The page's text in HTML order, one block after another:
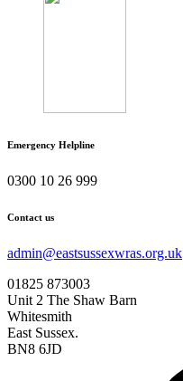
Emergency Helpline
0300 10 26 999
Contact us
admin@eastsussexwras.org.uk
01825 873003
Unit 2 The Shaw Barn
Whitesmith
East Sussex.
BN8 6JD